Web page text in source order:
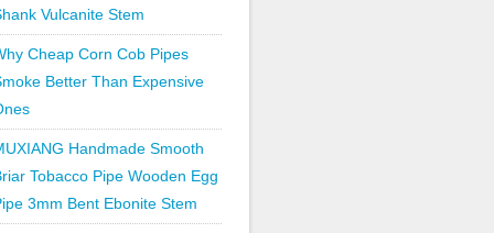
Vulcanite Stem
Cheap Corn Cob Pipes
Better Than Expensive
Handmade Smooth
Tobacco Pipe Wooden Egg
3mm Bent Ebonite Stem